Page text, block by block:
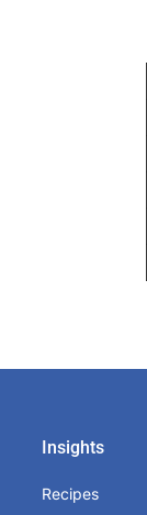
Insights
Recipes